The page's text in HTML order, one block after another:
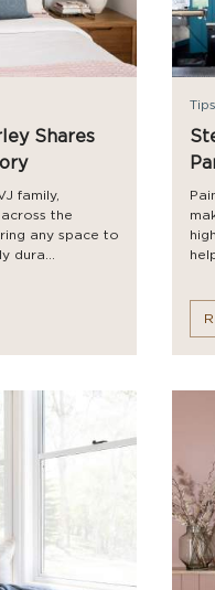
Shares
family,
the
any space to
dura...